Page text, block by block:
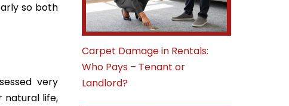
so both
very
natural life,
Carpet Damage in Rentals:
Who Pays – Tenant or
Landlord?